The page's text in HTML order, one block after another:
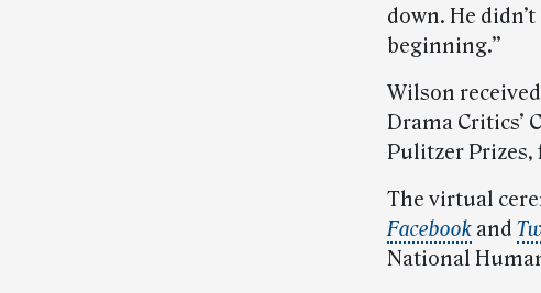
down. He
beginning.”
Wilson
Drama Critics’
Pulitzer Prizes,
The virtual
Facebook and
National